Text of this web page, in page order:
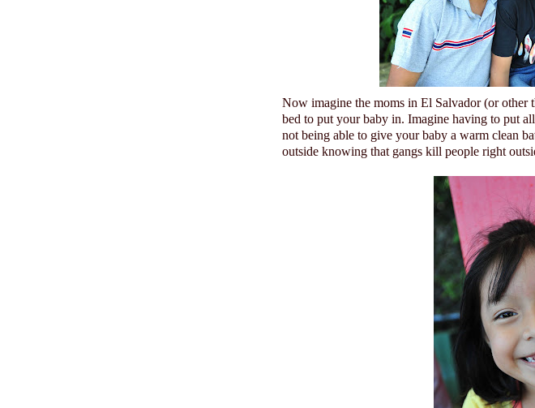
Now imagine the moms in El Salvador(or other
bed to put your baby in. Imagine having to put
not being able to give your baby a warm clean
outside knowing that gangs kill people right